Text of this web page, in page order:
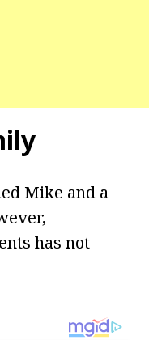
Mike and a
has not